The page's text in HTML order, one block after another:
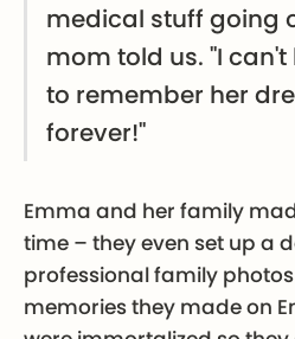
medical stuff going
mom told us. "I
to remember her
forever!"
Emma and her family
time – they even set up a
professional family
memories they made on